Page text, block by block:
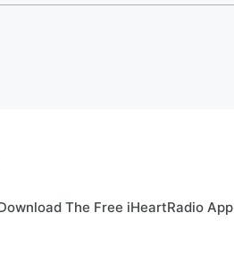
The Free iHeartRadio App